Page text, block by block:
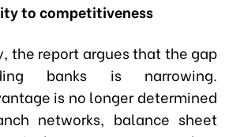
to competitiveness
the report argues that the gap
banks is narrowing.
is no longer determined
networks, balance sheet